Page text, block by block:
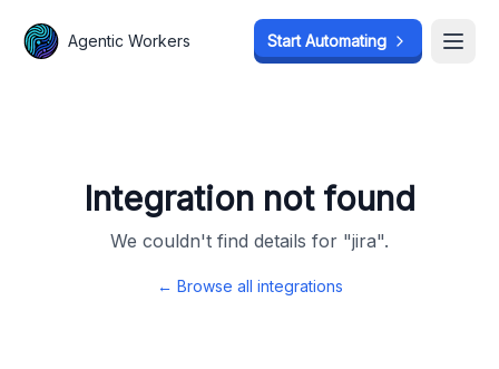
Agentic Workers Start Automating
Integration not found
We couldn't find details for "jira".
← Browse all integrations
Agentic Workers Start Automating